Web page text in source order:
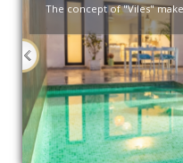
The concept of "Viles"